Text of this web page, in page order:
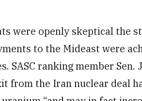
were openly skeptical the
to the Mideast were
SASC ranking member Sen.
from the Iran nuclear deal